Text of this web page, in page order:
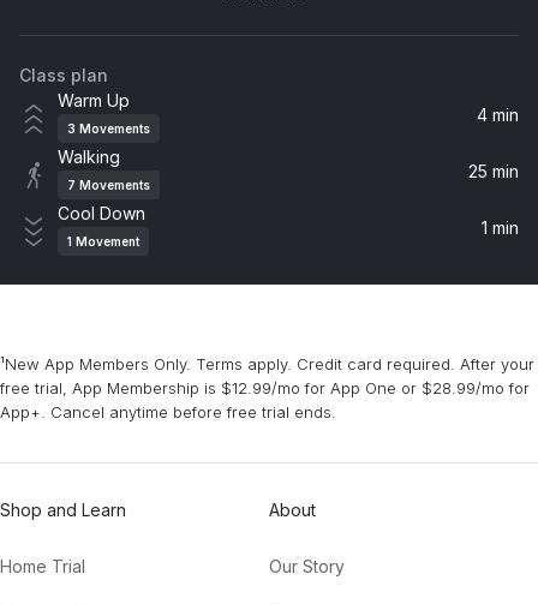
Rollin'
Siggy Freud
I Like It Like That
Fcukers
Lane 8, Kasablanca
Dusky
ENERGY
Kiss From A Rose (feat. Walter Phillips)
Class plan
Warm Up
3 Movements
4 min
Walking
7 Movements
25 min
Cool Down
1 Movement
1 min
¹New App Members Only. Terms apply. Credit card required. After your
free trial, App Membership is $12.99/mo for App One or $28.99/mo for
App+. Cancel anytime before free trial ends.
Shop and Learn
Home Trial
About
Our Story